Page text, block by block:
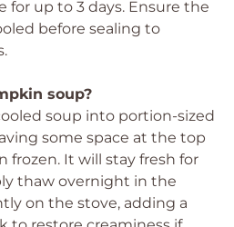
for up to 3 days. Ensure the
before sealing to
soup?
soup into portion-sized
some space at the top
frozen. It will stay fresh for
thaw overnight in the
on the stove, adding a